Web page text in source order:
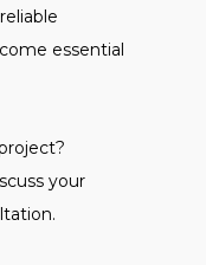
essential
your